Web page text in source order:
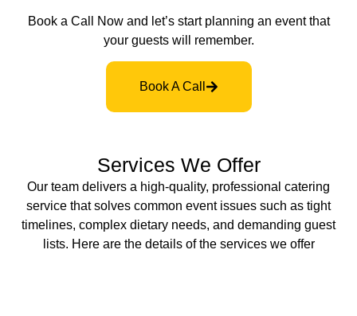
Book a Call Now and let’s start planning an event that
your guests will remember.
Book A Call
Services We Offer
Our team delivers a high-quality, professional catering
service that solves common event issues such as tight
timelines, complex dietary needs, and demanding guest
lists. Here are the details of the services we offer